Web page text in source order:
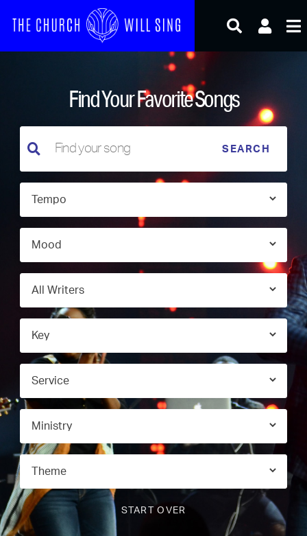
Find Your Favorite Songs